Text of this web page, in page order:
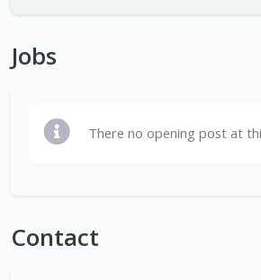
Jobs
There no opening post at
Contact